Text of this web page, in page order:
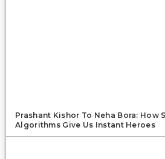
Prashant Kishor To Neha Bora: How
Algorithms Give Us Instant Heroes